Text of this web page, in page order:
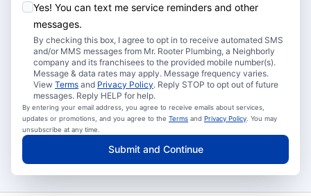
Yes! You can text me service reminders and other
messages.
By checking this box, I agree to opt in to receive automated SMS
and/or MMS messages from Mr. Rooter Plumbing, a Neighborly
company and its franchisees to the provided mobile number(s).
Message & data rates may apply. Message frequency varies.
View Terms and Privacy Policy. Reply STOP to opt out of future
messages. Reply HELP for help.
By entering your email address, you agree to receive emails about services,
updates or promotions, and you agree to the Terms and Privacy Policy . You may
unsubscribe at any time.
Submit and Continue